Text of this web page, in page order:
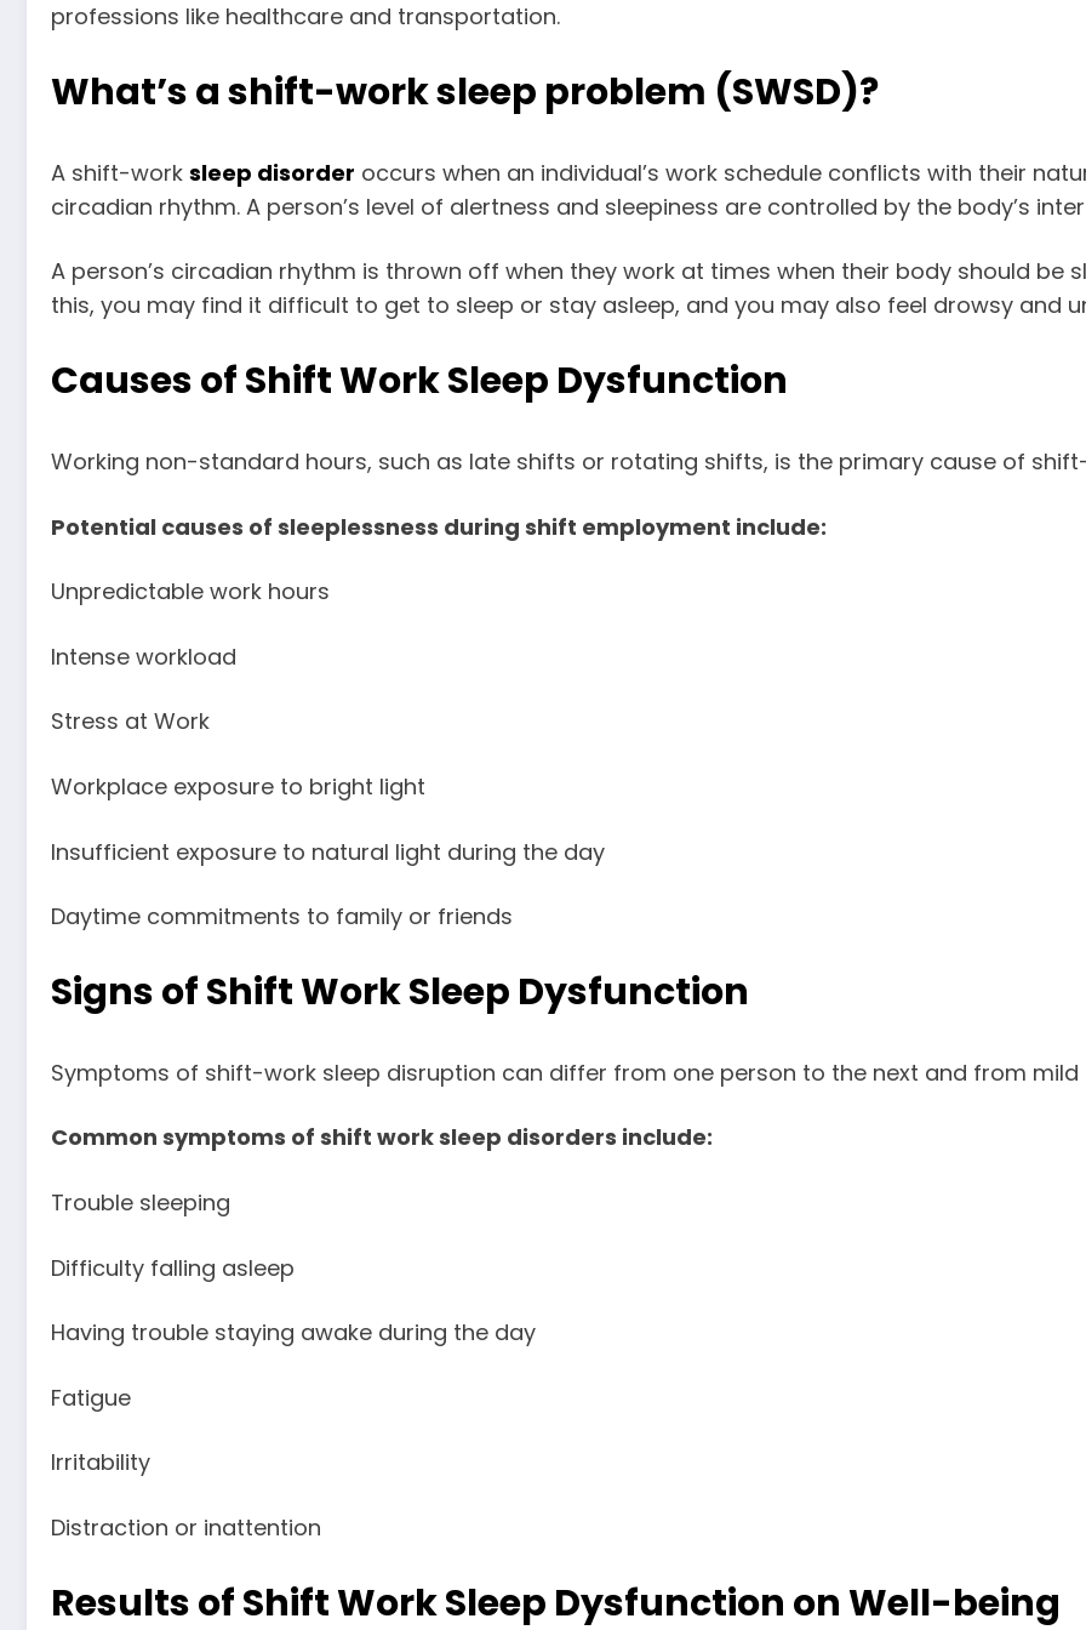
professions like healthcare and transportation.
What’s a shift-work sleep problem (SWSD)?
A shift-work sleep disorder occurs when an individual’s work schedule conflicts with their
circadian rhythm. A person’s level of alertness and sleepiness are controlled by the body’s
A person’s circadian rhythm is thrown off when they work at times when their body should be
this, you may find it difficult to get to sleep or stay asleep, and you may also feel drowsy and
Causes of Shift Work Sleep Dysfunction
Working non-standard hours, such as late shifts or rotating shifts, is the primary cause of
Potential causes of sleeplessness during shift employment include:
Unpredictable work hours
Intense workload
Stress at Work
Workplace exposure to bright light
Insufficient exposure to natural light during the day
Daytime commitments to family or friends
Signs of Shift Work Sleep Dysfunction
Symptoms of shift-work sleep disruption can differ from one person to the next and from mild
Common symptoms of shift work sleep disorders include:
Trouble sleeping
Difficulty falling asleep
Having trouble staying awake during the day
Fatigue
Irritability
Distraction or inattention
Results of Shift Work Sleep Dysfunction on Well-being